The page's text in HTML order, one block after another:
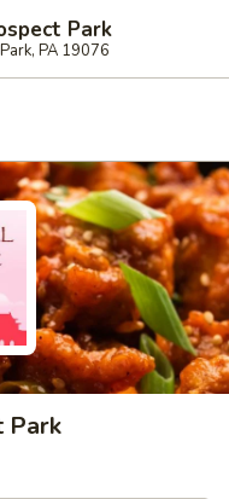
Park
PA 19076
Park